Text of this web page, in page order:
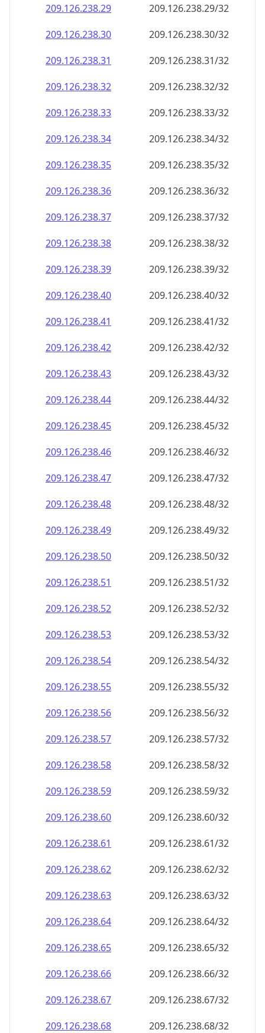
209.126.238.29
209.126.238.29/32
209.126.238.30
209.126.238.30/32
209.126.238.31
209.126.238.31/32
209.126.238.32
209.126.238.32/32
209.126.238.33
209.126.238.33/32
209.126.238.34
209.126.238.34/32
209.126.238.35
209.126.238.35/32
209.126.238.36
209.126.238.36/32
209.126.238.37
209.126.238.37/32
209.126.238.38
209.126.238.38/32
209.126.238.39
209.126.238.39/32
209.126.238.40
209.126.238.40/32
209.126.238.41
209.126.238.41/32
209.126.238.42
209.126.238.42/32
209.126.238.43
209.126.238.43/32
209.126.238.44
209.126.238.44/32
209.126.238.45
209.126.238.45/32
209.126.238.46
209.126.238.46/32
209.126.238.47
209.126.238.47/32
209.126.238.48
209.126.238.48/32
209.126.238.49
209.126.238.49/32
209.126.238.50
209.126.238.50/32
209.126.238.51
209.126.238.51/32
209.126.238.52
209.126.238.52/32
209.126.238.53
209.126.238.53/32
209.126.238.54
209.126.238.54/32
209.126.238.55
209.126.238.55/32
209.126.238.56
209.126.238.56/32
209.126.238.57
209.126.238.57/32
209.126.238.58
209.126.238.58/32
209.126.238.59
209.126.238.59/32
209.126.238.60
209.126.238.60/32
209.126.238.61
209.126.238.61/32
209.126.238.62
209.126.238.62/32
209.126.238.63
209.126.238.63/32
209.126.238.64
209.126.238.64/32
209.126.238.65
209.126.238.65/32
209.126.238.66
209.126.238.66/32
209.126.238.67
209.126.238.67/32
209.126.238.68
209.126.238.68/32